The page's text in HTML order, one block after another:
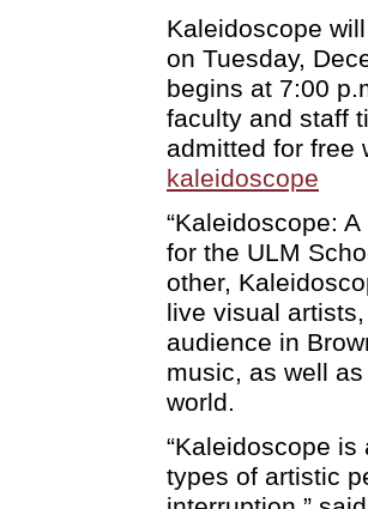
Kaleidoscope
on Tuesday,
begins at 7:00
faculty and staff
admitted for free
kaleidoscope
“Kaleidoscope:
for the ULM
other,
live visual
audience in
music, as well
world.
“Kaleidoscope
types of artistic